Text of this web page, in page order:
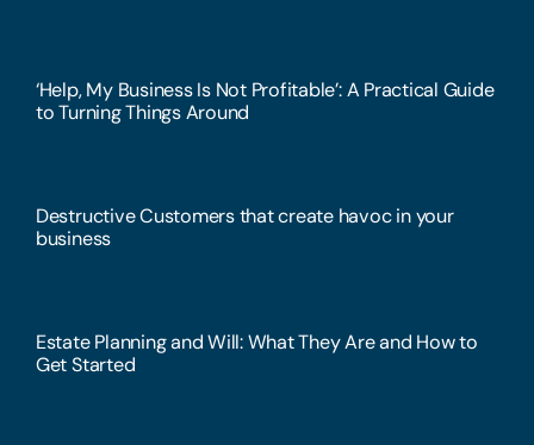
‘Help, My Business Is Not Profitable’: A Practical Guide
to Turning Things Around
Destructive Customers that create havoc in your
business
Estate Planning and Will: What They Are and How to
Get Started